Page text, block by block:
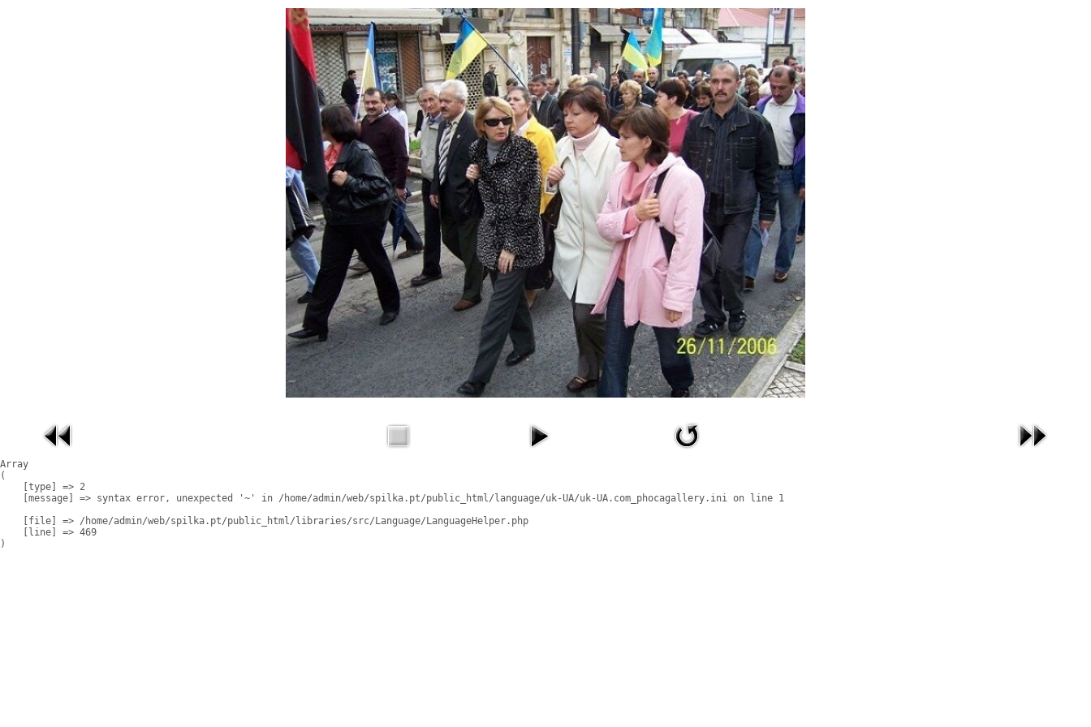
Array
(
    [type] => 2
    [message] => syntax error, unexpected '~' in /home/admin/web/spilka.pt/public_html/language/uk-UA/uk-UA.com_phocagallery.ini on line 1
    [file] => /home/admin/web/spilka.pt/public_html/libraries/src/Language/LanguageHelper.php
    [line] => 469